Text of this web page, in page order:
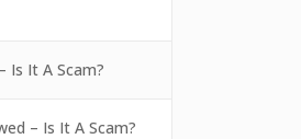
Is It A Scam?
– Is It A Scam?